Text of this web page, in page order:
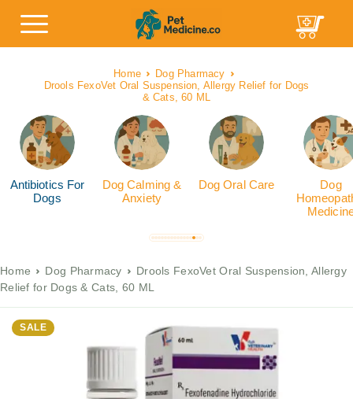
Home
Dog Pharmacy
Drools FexoVet Oral Suspension, Allergy Relief for Dogs
& Cats, 60 ML
Antibiotics For
Dogs
Dog Calming &
Anxiety
Dog Oral Care
Dog
Home Dog Pharmacy
Drools FexoVet Oral Suspension, Allergy
Relief for Dogs & Cats, 60 ML
SALE